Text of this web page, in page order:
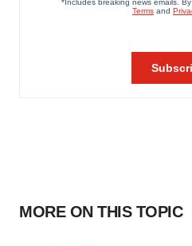
MORE ON THIS TOPIC